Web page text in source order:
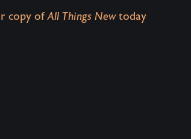
copy ofAll Things Newtoday